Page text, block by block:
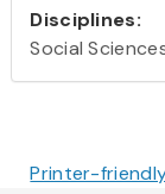
Disciplines:
Social
Printer-